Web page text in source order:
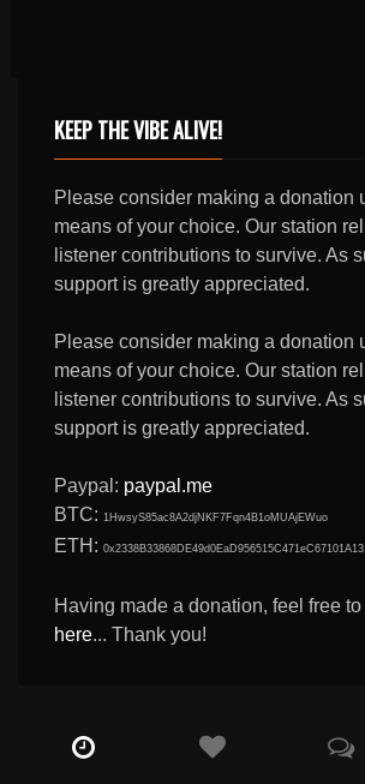
KEEP THE VIBE ALIVE!
Please consider making a donation
means of your choice. Our station
listener contributions to survive. As
support is greatly appreciated.
Please consider making a donation
means of your choice. Our station
listener contributions to survive. As
support is greatly appreciated.
Paypal: paypal.me
BTC: 1HwsyS85ac8A2djNKF7Fqn4B1oMUAjEWuo
ETH:
Having made a donation, feel free
here... Thank you!